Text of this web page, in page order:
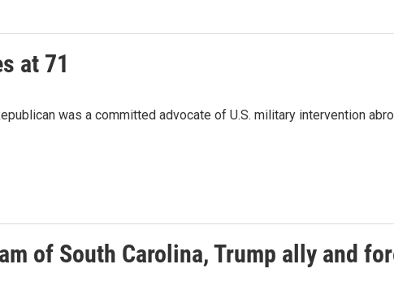
at 71
was a committed advocate of U.S. military intervention
of South Carolina, Trump ally and